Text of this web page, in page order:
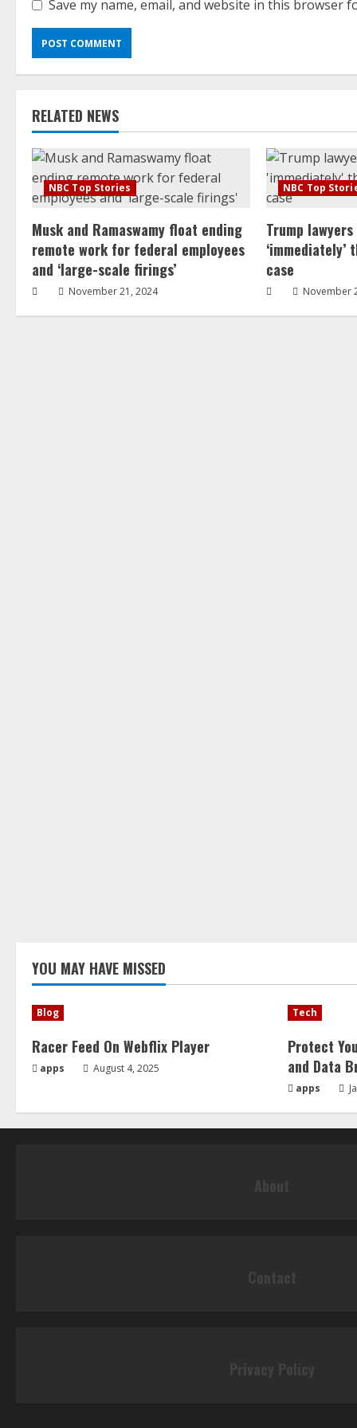
Save my name, email, and website in this browser
RELATED NEWS
NBC Top Stories
Musk and Ramaswamy float ending
remote work for federal employees
and ‘large-scale firings’
November 21, 2024
NBC Top
Trump
‘immediately’
case
November
YOU MAY HAVE MISSED
Blog
Racer Feed On Webflix Player
apps August 4, 2025
Tech
Protect
and Data
apps